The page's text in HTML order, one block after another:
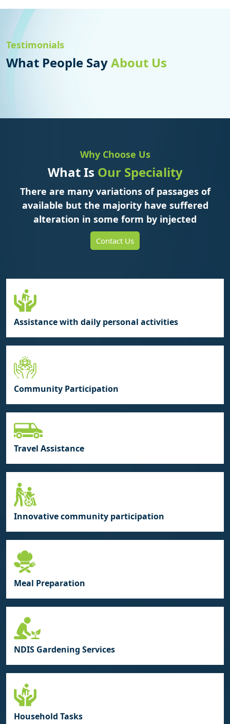
Testimonials
What People SayAbout Us
Why Choose Us
What Is Our Speciality
There are many variations of passages of
available but the majority have suffered
alteration in some form by injected
Contact Us
Assistance with daily personal activities
Community Participation
Travel Assistance
Innovative community participation
Meal Preparation
NDIS Gardening Services
Household Tasks